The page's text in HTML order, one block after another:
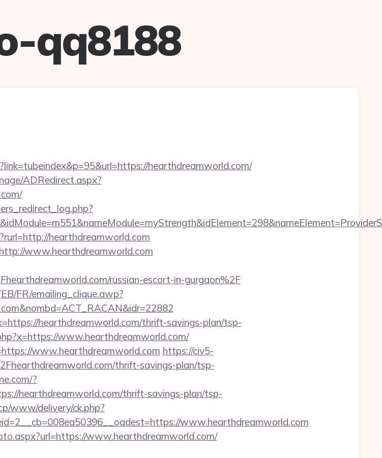
qq8188
hearthdreamworld.com/
ADRedirect.aspx?
hearthdreamworld.com
www.hearthdreamworld.com
russian-escort-in-gurgaon%2F
FR/emailing_clique.awp?
hearthdreamworld.com/thrift-savings-plan/tsp-
www.hearthdreamworld.com/
www.hearthdreamworld.com https://civ5-
thrift-savings-plan/tsp-
?
hearthdreamworld.com/thrift-savings-plan/tsp-
www/delivery/ck.php?
www.hearthdreamworld.com
www.hearthdreamworld.com/